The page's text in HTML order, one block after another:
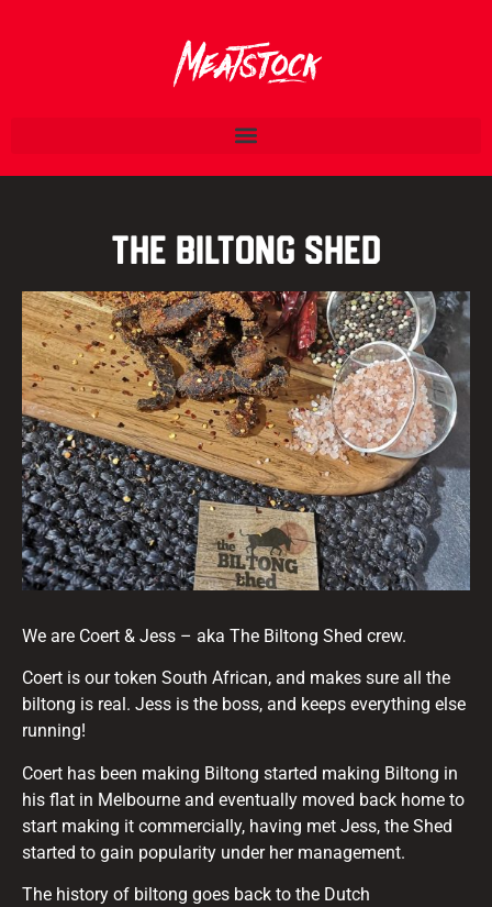
The Biltong Shed
We are Coert & Jess – aka The Biltong Shed crew.
Coert is our token South African, and makes sure all the
biltong is real. Jess is the boss, and keeps everything else
running!
Coert has been making Biltong started making Biltong in
his flat in Melbourne and eventually moved back home to
start making it commercially, having met Jess, the Shed
started to gain popularity under her management.
The history of biltong goes back to the Dutch